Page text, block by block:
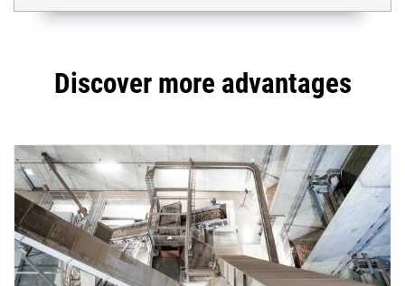
Discover more advantages